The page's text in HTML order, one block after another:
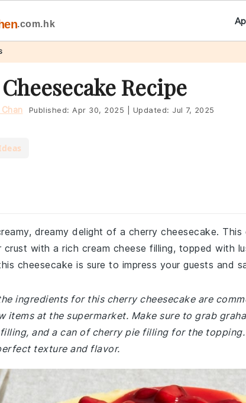
.com.hk
Recipe
Published: Apr 30, 2025 Updated: Jul 7, 2025
dreamy delight of a cherry cheesecake.
crust with a rich cream cheese filling, topped with
cheesecake is sure to impress your guests and
ingredients for this cherry cheesecake are
items at the supermarket. Make sure to grab
and a can of cherry pie filling for the
texture and flavor.